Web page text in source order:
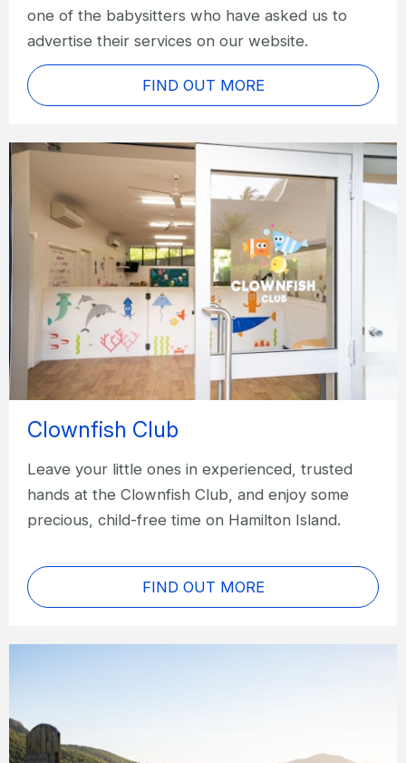
one of the babysitters who have asked us to
advertise their services on our website.
FIND OUT MORE
Clownfish Club
Leave your little ones in experienced, trusted
hands at the Clownfish Club, and enjoy some
precious, child-free time on Hamilton Island.
FIND OUT MORE